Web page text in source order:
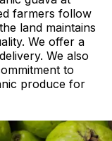
farmers follow
land maintains
We offer a
We also
to
produce for